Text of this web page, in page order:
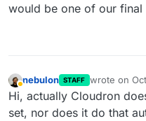
would be one of our final
Away
nebulon STAFF wrote on
last edited by
Hi, actually Cloudron
set, nor does it do that